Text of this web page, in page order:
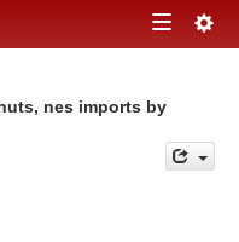
Toggle
nes imports by